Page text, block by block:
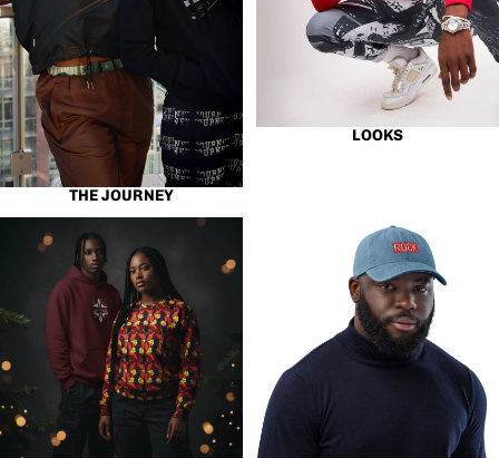
THE JOURNEY
LOOKS
Best Sellers